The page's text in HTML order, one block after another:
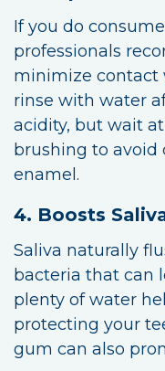
If you do
professionals
minimize contact
rinse with water
acidity, but wait
brushing to avoid
enamel.
4. Boosts
Saliva naturally
bacteria that can
plenty of water
protecting your
gum can also